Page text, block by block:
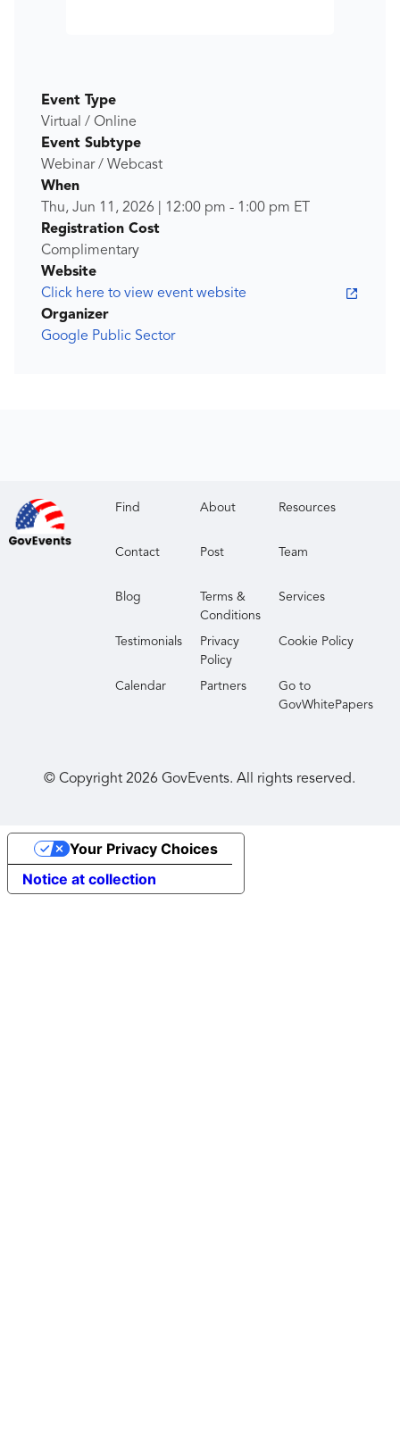
Event Type
Virtual / Online
Event Subtype
Webinar / Webcast
When
Thu, Jun 11, 2026
12:00 pm - 1:00 pm ET
Registration Cost
Complimentary
Website
Click here to view event website
Organizer
Google Public Sector
Find About Resources
Contact Post Team
Blog
Terms &
Conditions
Services
Testimonials
Privacy
Policy
Cookie Policy
Calendar Partners
Go to
GovWhitePapers
© Copyright2026 GovEvents. All rights reserved.
Notice at collection
Your Privacy Choices